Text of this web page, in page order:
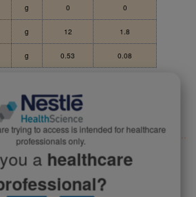
g 0 0
g 12 1.8
g 0.53 0.08
the Lipistart datacard
Codes
trying to access is intended for healthcare
professionals only.
a healthcare